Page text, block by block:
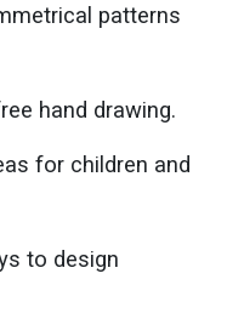
patterns
hand drawing.
for children and
to design